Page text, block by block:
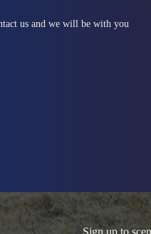
us and we will be with you
Sign up to